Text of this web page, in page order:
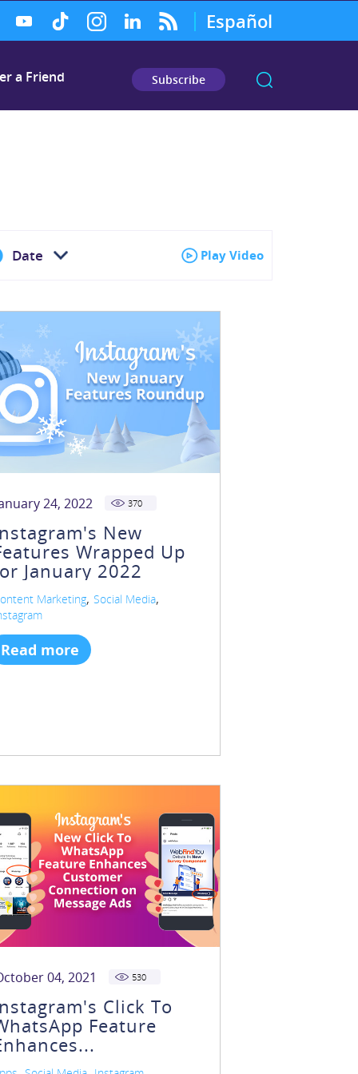
Español
a Friend Subscribe
Date Play Video
24, 2022 370
New
Wrapped Up
January 2022
Marketing, Social Media,
Read more
04, 2021 530
Click To
Feature